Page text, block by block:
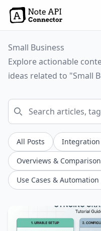
Small Business
Explore actionable
ideas related to "Small
All Posts
Integration
Overviews &
Use Cases & Automation